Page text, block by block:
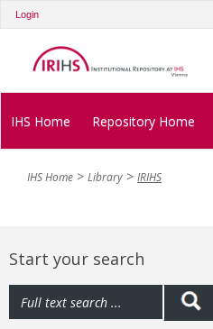
Login
IHS Home Repository Home
IHS Home Library IRIHS
Start your search